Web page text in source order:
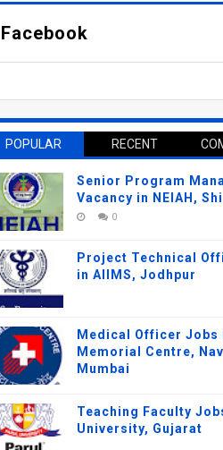
Facebook
POPULAR RECENT
Senior Program
Vacancy in NEIAH,
0
Project Technical
in AIIMS, Jodhpur
Medical Officer Jobs
Memorial Centre,
Mumbai
Teaching Faculty
University, Gujarat